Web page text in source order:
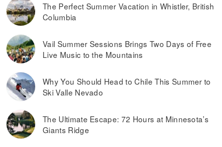
The Perfect Summer Vacation in Whistler, British
Columbia
Vail Summer Sessions Brings Two Days of Free
Live Music to the Mountains
Why You Should Head to Chile This Summer to
Ski Valle Nevado
The Ultimate Escape: 72 Hours at Minnesota’s
Giants Ridge